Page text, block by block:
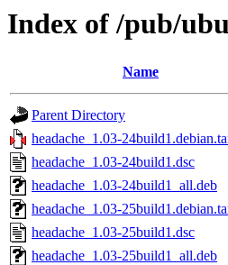
Index of /pub/
Name
Parent Directory
headache_1.03-
headache_1.03-24build1.dsc
headache_1.03-24build1_all.deb
headache_1.03-
headache_1.03-25build1.dsc
headache_1.03-25build1_all.deb